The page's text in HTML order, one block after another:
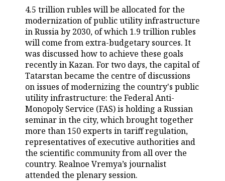
OPEN LECTURE
BASKETBALL
VOLLEYBALL
КИБЕРСПОРТ
FIGURE SKATING
WATER SPORTS
BANDY
INFRASTRUCTURE
HISTORY
CULTURE
MEDICINE
EDUCATION
INCIDENTS
STORIES
DESKTOP VERSION
4.5 trillion rubles will be allocated for the
modernization of public utility infrastructure
in Russia by 2030, of which 1.9 trillion rubles
will come from extra-budgetary sources. It
was discussed how to achieve these goals
recently in Kazan. For two days, the capital of
Tatarstan became the centre of discussions
on issues of modernizing the country's public
utility infrastructure: the Federal Anti-
Monopoly Service (FAS) is holding a Russian
seminar in the city, which brought together
more than 150 experts in tariff regulation,
representatives of executive authorities and
the scientific community from all over the
country. Realnoe Vremya’s journalist
attended the plenary session.